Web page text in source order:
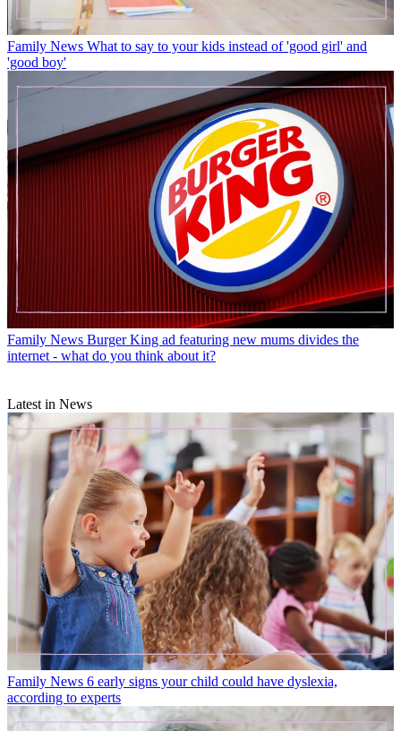
Family News What to say to your kids instead of 'good girl' and
'good boy'
Family News Burger King ad featuring new mums divides the
internet - what do you think about it?
Latest in News
Family News 6 early signs your child could have dyslexia,
according to experts